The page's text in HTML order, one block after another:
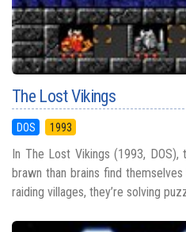
The Lost Vikings
DOS 1993
In The Lost Vikings (1993,
brawn than brains find
raiding villages, they’re solving